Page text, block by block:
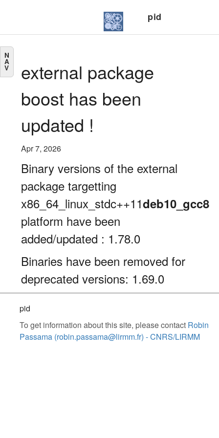
pid
N
A
V
external package
boost has been
updated !
Apr 7, 2026
Binary versions of the external
package targetting
x86_64_linux_stdc++11deb10_gcc8
platform have been
added/updated : 1.78.0
Binaries have been removed for
deprecated versions: 1.69.0
pid
To get information about this site, please contact Robin
Passama (robin.passama@lirmm.fr) - CNRS/LIRMM